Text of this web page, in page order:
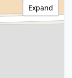
Expand